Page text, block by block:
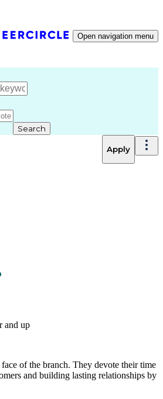
Open navigation menu
Search
Apply
and up
face of the branch. They devote their time
and building lasting relationships by